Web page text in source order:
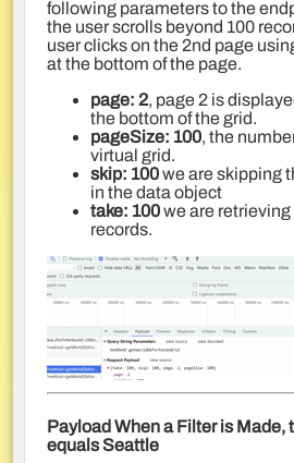
following parameters to the
the user scrolls beyond 100
user clicks on the 2nd page
at the bottom of the page.
page: 2, page 2 is
the bottom of the grid.
pageSize: 100, the
virtual grid.
skip: 100we are skipping
in the data object
take: 100we are retrieving
records.
Payload When a Filter is Made,
equals Seattle